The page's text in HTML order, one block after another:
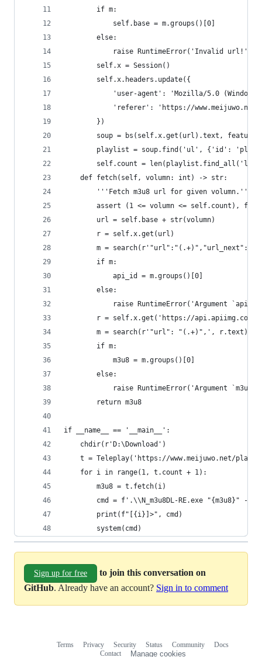
        if m:
            self.base = m.groups()[0]
        else:
            raise RuntimeError('Invalid url!')
        self.x = Session()
        self.x.headers.update({
'user-agent': 'Mozilla/5.0
'referer': 'https://www.meijuwo.net/
        })
soup = bs(self.x.get(url).text,
playlist = soup.find('ul', {'id':
self.count =
    def fetch(self, volumn: int) -> str:
        '''Fetch m3u8 url for given volumn.'''
assert (1 <= volumn <= self.count),
        url = self.base + str(volumn)
        r = self.x.get(url)
m =
        if m:
            api_id = m.groups()[0]
        else:
raise RuntimeError('Argument
r = self.x.get('https://api.apiimg.com/
        m = search(r'"url": "(.+)",', r.text)
        if m:
            m3u8 = m.groups()[0]
        else:
raise RuntimeError('Argument `m3u8`
        return m3u8
if __name__ == '__main__':
    chdir(r'D:\Download')
t = Teleplay('https://www.meijuwo.net/play/
    for i in range(1, t.count + 1):
        m3u8 = t.fetch(i)
cmd = f'.\\N_m3u8DL-RE.exe "{m3u8}" --
        print(f"[{i}]>", cmd)
        system(cmd)
Sign up for free
to join this conversation on
GitHub. Already have an account? Sign in to comment
Terms Privacy Security Status Community
Docs
Contact
Manage cookies